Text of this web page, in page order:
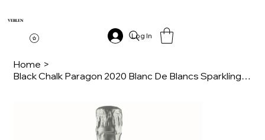
VEBLEN
Log In
Home >
Black Chalk Paragon 2020 Blanc De Blancs Sparkling Wine 75cl